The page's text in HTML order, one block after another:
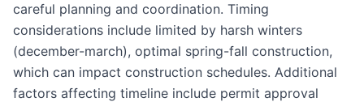
careful planning and coordination. Timing
considerations include limited by harsh winters
(december-march), optimal spring-fall construction,
which can impact construction schedules. Additional
factors affecting timeline include permit approval